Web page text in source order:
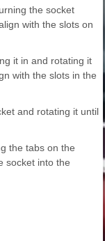
the socket
with the slots on
it in and rotating it
with the slots in the
and rotating it until
the tabs on the
socket into the